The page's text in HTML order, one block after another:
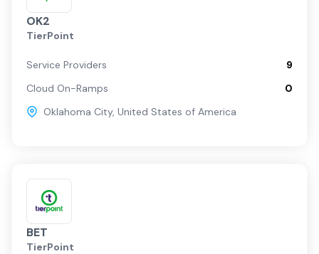
OK2
TierPoint
Service Providers
9
Cloud On-Ramps
0
Oklahoma City, United States of America
BET
TierPoint